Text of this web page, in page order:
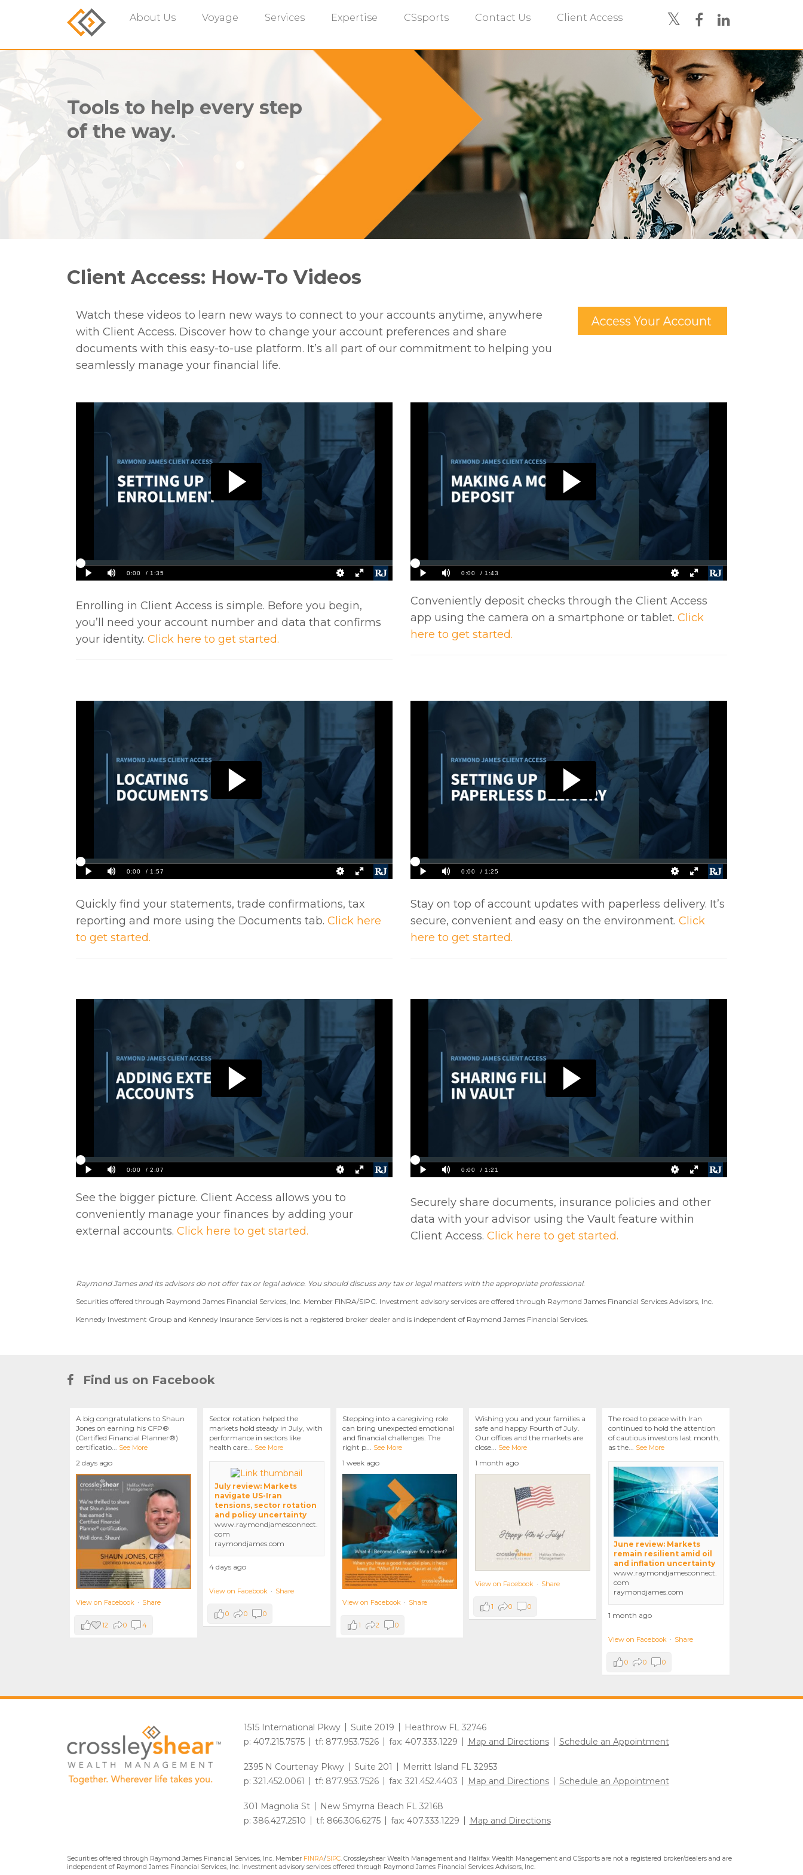
About Us Voyage Services Expertise CSsports Contact Us Client Access
Tools to help every step
of the way.
Client Access: How-To Videos
Watch these videos to learn new ways to connect to your accounts anytime, anywhere
with Client Access. Discover how to change your account preferences and share
documents with this easy-to-use platform. It’s all part of our commitment to helping you
seamlessly manage your financial life.
Enrolling in Client Access is simple. Before you begin,
you’ll need your account number and data that confirms
your identity. Click here to get started.
Conveniently deposit checks through the Client Access
app using the camera on a smartphone or tablet. Click
here to get started.
Quickly find your statements, trade confirmations, tax
reporting and more using the Documents tab. Click here
to get started.
Stay on top of account updates with paperless delivery. It’s
secure, convenient and easy on the environment. Click
here to get started.
See the bigger picture. Client Access allows you to
conveniently manage your finances by adding your
external accounts. Click here to get started.
Securely share documents, insurance policies and other
data with your advisor using the Vault feature within
Client Access. Click here to get started.
Raymond James and its advisors do not offer tax or legal advice. You should discuss any tax or legal matters with the appropriate professional.
Securities offered through Raymond James Financial Services, Inc. Member FINRA/SIPC. Investment advisory services are offered through Raymond James Financial Services Advisors, Inc.
Kennedy Investment Group and Kennedy Insurance Services is not a registered broker dealer and is independent of Raymond James Financial Services.
Find us on Facebook
A big congratulations to Shaun
Jones on earning his CFP®
(Certified Financial Planner®)
certificatio... See More
2 days ago
View on Facebook · Share
12 0 4
Sector rotation helped the
markets hold steady in July, with
performance in sectors like
health care... See More
July review: Markets
navigate US-Iran
tensions, sector rotation
and policy uncertainty
www.raymondjamesconnect.
com
raymondjames.com
4 days ago
View on Facebook · Share
0 0 0
Stepping into a caregiving role
can bring unexpected emotional
and financial challenges. The
right p... See More
1 week ago
View on Facebook · Share
1 2 0
Wishing you and your families a
safe and happy Fourth of July.
Our offices and the markets are
close... See More
1 month ago
View on Facebook · Share
1 0 0
The road to peace with Iran
continued to hold the attention
of cautious investors last month,
as the... See More
June review: Markets
remain resilient amid oil
and inflation uncertainty
www.raymondjamesconnect.
com
raymondjames.com
1 month ago
View on Facebook · Share
0 0 0
1515 International Pkwy Suite 2019
Heathrow FL 32746
p: 407.215.7575
tf: 877.953.7526 fax: 407.333.1229 Map and Directions Schedule an Appointment
2395 N Courtenay Pkwy Suite 201
Merritt Island FL 32953
p: 321.452.0061
tf: 877.953.7526 fax: 321.452.4403 Map and Directions Schedule an Appointment
301 Magnolia St
New Smyrna Beach FL 32168
p: 386.427.2510
tf: 866.306.6275 fax: 407.333.1229 Map and Directions
Securities offered through Raymond James Financial Services, Inc. Member FINRA/SIPC. Crossleyshear Wealth Management and Halifax Wealth Management and CSsports are not a registered broker/dealers and are
independent of Raymond James Financial Services, Inc. Investment advisory services offered through Raymond James Financial Services Advisors, Inc.